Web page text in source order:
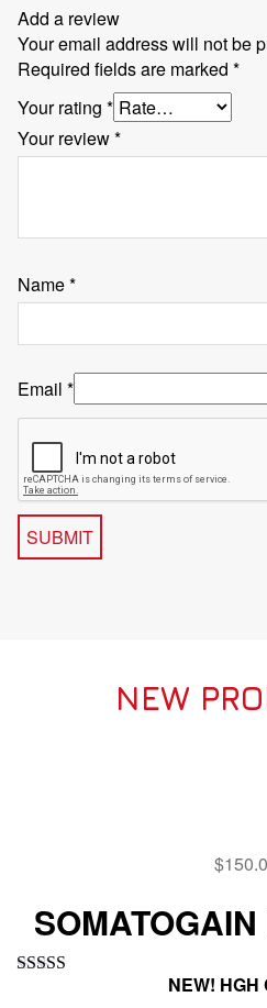
Add a review
Your email address will not be
Required fields are marked *
Your rating *
Your review*
Name*
Email *
NEW
$
NEW! HGH